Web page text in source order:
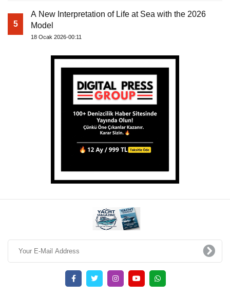
5
A New Interpretation of Life at Sea with the 2026
Model
18 Ocak 2026-00:11